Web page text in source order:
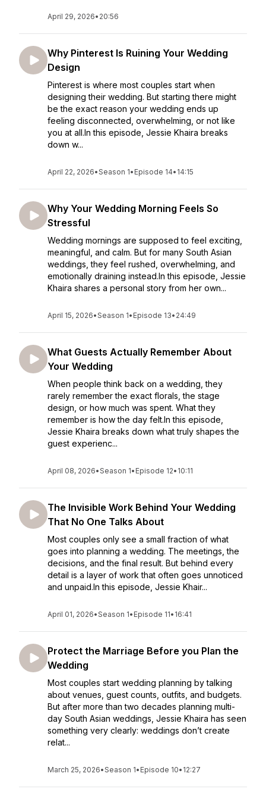
April 29, 2026• 20:56
Why Pinterest Is Ruining Your Wedding
Design
Pinterest is where most couples start when
designing their wedding. But starting there might
be the exact reason your wedding ends up
feeling disconnected, overwhelming, or not like
you at all.In this episode, Jessie Khaira breaks
down w...
April 22, 2026•Season 1• Episode 14• 14:15
Why Your Wedding Morning Feels So
Stressful
Wedding mornings are supposed to feel exciting,
meaningful, and calm. But for many South Asian
weddings, they feel rushed, overwhelming, and
emotionally draining instead.In this episode, Jessie
Khaira shares a personal story from her own...
April 15, 2026•Season 1• Episode 13• 24:49
What Guests Actually Remember About
Your Wedding
When people think back on a wedding, they
rarely remember the exact florals, the stage
design, or how much was spent. What they
remember is how the day felt.In this episode,
Jessie Khaira breaks down what truly shapes the
guest experienc...
April 08, 2026•Season 1• Episode 12• 10:11
The Invisible Work Behind Your Wedding
That No One Talks About
Most couples only see a small fraction of what
goes into planning a wedding. The meetings, the
decisions, and the final result. But behind every
detail is a layer of work that often goes unnoticed
and unpaid.In this episode, Jessie Khair...
April 01, 2026•Season 1• Episode 11• 16:41
Protect the Marriage Before you Plan the
Wedding
Most couples start wedding planning by talking
about venues, guest counts, outfits, and budgets.
But after more than two decades planning multi-
day South Asian weddings, Jessie Khaira has seen
something very clearly: weddings don’t create
relat...
March 25, 2026•Season 1• Episode 10• 12:27